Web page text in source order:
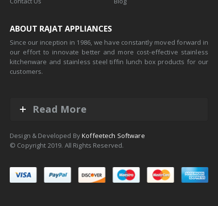
ABOUT RAJAT APPLIANCES
Since our inception in 1986, we have constantly moved forward in
our effort to innovate better and more cost-effective stainless
kitchenware and stainless steel tiffin lunch box products for our
customers.
Read More
Design & Developed ByKoffeetech Software
© Copyright 2019. All Rights Reserved.